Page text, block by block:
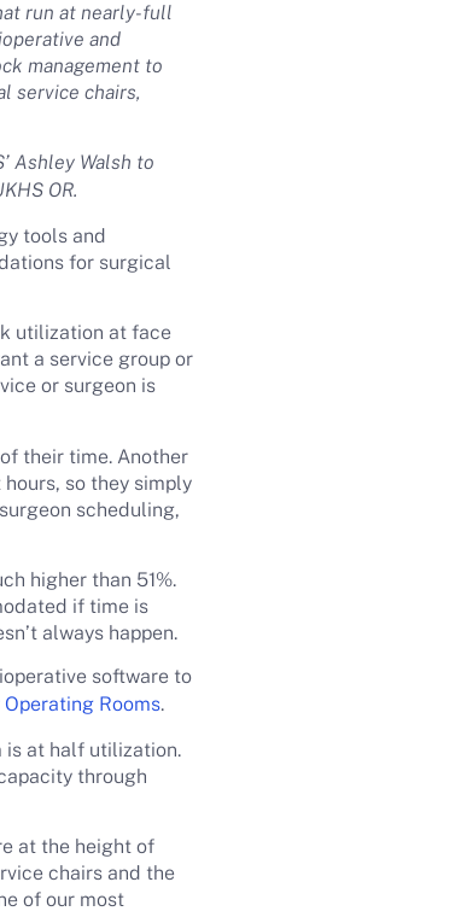
run at nearly-full
and
management to
service chairs,
Ashley Walsh to
OR.
tools and
for surgical
utilization at face
a service group or
or surgeon is
their time. Another
so they simply
scheduling,
higher than 51%.
if time is
always happen.
software to
Operating Rooms.
is at half utilization.
through
at the height of
chairs and the
of our most